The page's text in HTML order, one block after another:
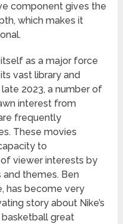
component gives the
which makes it
as a major force
vast library and
2023, a number of
interest from
frequently
These movies
to
viewer interests by
themes. Ben
has become very
story about Nike’s
great